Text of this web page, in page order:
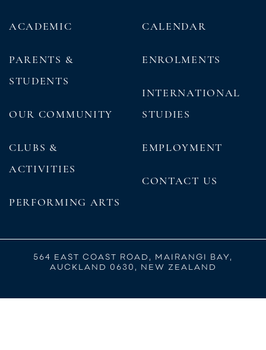
ACADEMIC
PARENTS &
STUDENTS
OUR COMMUNITY
CLUBS &
ACTIVITIES
PERFORMING ARTS
CALENDAR
ENROLMENTS
INTERNATIONAL
STUDIES
EMPLOYMENT
CONTACT US
564 EAST COAST ROAD, MAIRANGI BAY,
AUCKLAND 0630, NEW ZEALAND